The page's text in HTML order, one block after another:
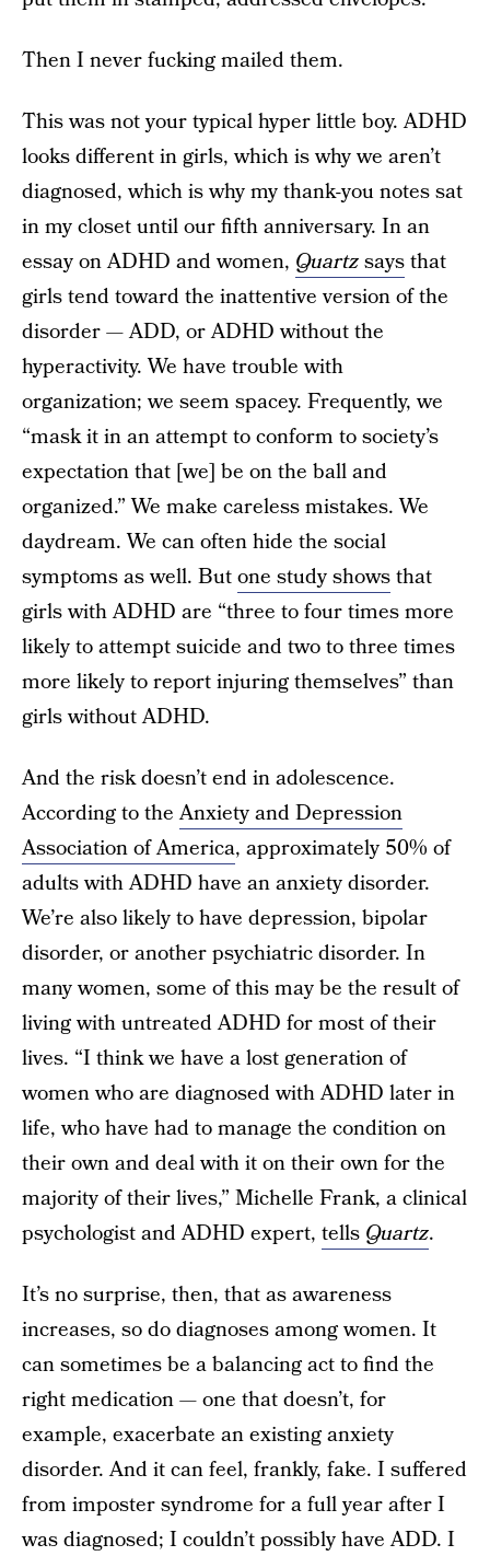
Then I never fucking mailed them.
This was not your typical hyper little boy. ADHD
looks different in girls, which is why we aren’t
diagnosed, which is why my thank-you notes sat
in my closet until our fifth anniversary. In an
essay on ADHD and women, Quartzsaysthat
girls tend toward the inattentive version of the
disorder — ADD, or ADHD without the
hyperactivity. We have trouble with
organization; we seem spacey. Frequently, we
“mask it in an attempt to conform to society’s
expectation that [we] be on the ball and
organized.” We make careless mistakes. We
daydream. We can often hide the social
symptoms as well. Butone study showsthat
girls with ADHD are “three to four times more
likely to attempt suicide and two to three times
more likely to report injuring themselves” than
girls without ADHD.
And the risk doesn’t end in adolescence.
According to theAnxiety and Depression
Association of America, approximately 50% of
adults with ADHD have an anxiety disorder.
We’re also likely to have depression, bipolar
disorder, or another psychiatric disorder. In
many women, some of this may be the result of
living with untreated ADHD for most of their
lives. “I think we have a lost generation of
women who are diagnosed with ADHD later in
life, who have had to manage the condition on
their own and deal with it on their own for the
majority of their lives,” Michelle Frank, a clinical
psychologist and ADHD expert, tells Quartz.
It’s no surprise, then, that as awareness
increases, so do diagnoses among women. It
can sometimes be a balancing act to find the
right medication — one that doesn’t, for
example, exacerbate an existing anxiety
disorder. And it can feel, frankly, fake. I suffered
from imposter syndrome for a full year after I
was diagnosed; I couldn’t possibly have ADD. I